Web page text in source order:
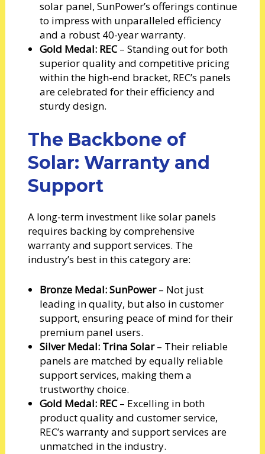
solar panel, SunPower’s offerings continue
to impress with unparalleled efficiency
and a robust 40-year warranty.
Gold Medal: REC– Standing out for both
superior quality and competitive pricing
within the high-end bracket, REC’s panels
are celebrated for their efficiency and
sturdy design.
The Backbone of
Solar: Warranty and
Support
A long-term investment like solar panels
requires backing by comprehensive
warranty and support services. The
industry’s best in this category are:
Bronze Medal: SunPower– Not just
leading in quality, but also in customer
support, ensuring peace of mind for their
premium panel users.
Silver Medal: Trina Solar– Their reliable
panels are matched by equally reliable
support services, making them a
trustworthy choice.
Gold Medal: REC– Excelling in both
product quality and customer service,
REC’s warranty and support services are
unmatched in the industry.